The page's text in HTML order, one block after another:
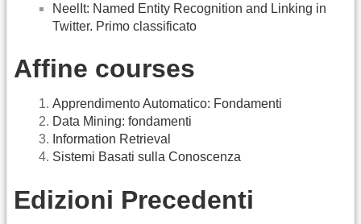
NeelIt: Named Entity Recognition and Linking in
Twitter. Primo classificato
Affine courses
Apprendimento Automatico: Fondamenti
Data Mining: fondamenti
Information Retrieval
Sistemi Basati sulla Conoscenza
Edizioni Precedenti